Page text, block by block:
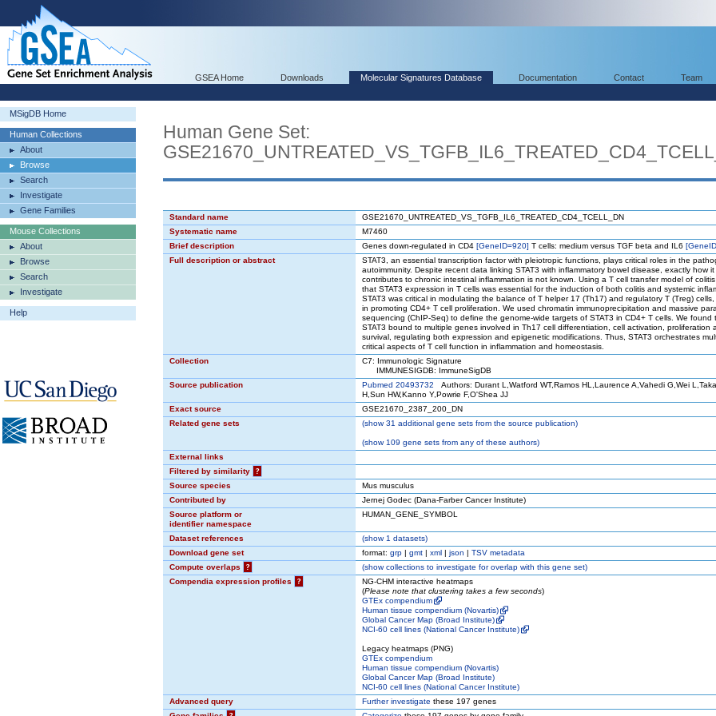
GSEA Home Downloads Molecular Signatures Database Documentation Contact Team
MSigDB Home
Human Collections
About
Browse
Search
Investigate
Gene Families
Mouse Collections
About
Browse
Search
Investigate
Help
Human Gene Set:
Standard name
GSE21670_UNTREATED_VS_TGFB_IL6_TREATED_CD4_TCELL_DN
Systematic name
M7460
Brief description
Genes down-regulated in CD4 [GeneID=920] T cells: medium versus TGF beta and IL6
Full description or abstract
STAT3, an essential transcription factor with pleiotropic functions, plays critical roles in the
autoimmunity. Despite recent data linking STAT3 with inflammatory bowel disease, exactly how it
contributes to chronic intestinal inflammation is not known. Using a T cell transfer model of
that STAT3 expression in T cells was essential for the induction of both colitis and systemic
STAT3 was critical in modulating the balance of T helper 17 (Th17) and regulatory T (Treg)
in promoting CD4+ T cell proliferation. We used chromatin immunoprecipitation and massive
sequencing (ChIP-Seq) to define the genome-wide targets of STAT3 in CD4+ T cells. We found
STAT3 bound to multiple genes involved in Th17 cell differentiation, cell activation, proliferation
survival, regulating both expression and epigenetic modifications. Thus, STAT3 orchestrates
critical aspects of T cell function in inflammation and homeostasis.
Collection
C7: Immunologic Signature
IMMUNESIGDB: ImmuneSigDB
Source publication
Pubmed 20493732 Authors: Durant L,Watford WT,Ramos HL,Laurence A,Vahedi G,Wei
H,Sun HW,Kanno Y,Powrie F,O'Shea JJ
Exact source
GSE21670_2387_200_DN
Related gene sets
(show31 additional gene sets from the source publication)
(show109 gene sets from any of these authors)
External links
Filtered by similarity
?
Source species
Mus musculus
Contributed by
Jernej Godec (Dana-Farber Cancer Institute)
Source platform or
identifier namespace
HUMAN_GENE_SYMBOL
Dataset references (show1 datasets)
Download gene set
format: grp | gmt | xml | json | TSV metadata
Compute overlaps
? (showcollections to investigate for overlap with this gene set)
Compendia expression profiles
?
NG-CHM interactive heatmaps
(Please note that clustering takes a few seconds)
GTEx compendium
Human tissue compendium (Novartis)
Global Cancer Map (Broad Institute)
NCI-60 cell lines (National Cancer Institute)
Legacy heatmaps (PNG)
GTEx compendium
Human tissue compendium (Novartis)
Global Cancer Map (Broad Institute)
NCI-60 cell lines (National Cancer Institute)
Advanced query
Further investigate these 197 genes